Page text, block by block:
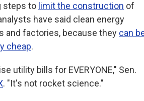
steps to limit the construction of
have said clean energy
and factories, because they can
cheap.
utility bills for EVERYONE," Sen.
. "It's not rocket science."